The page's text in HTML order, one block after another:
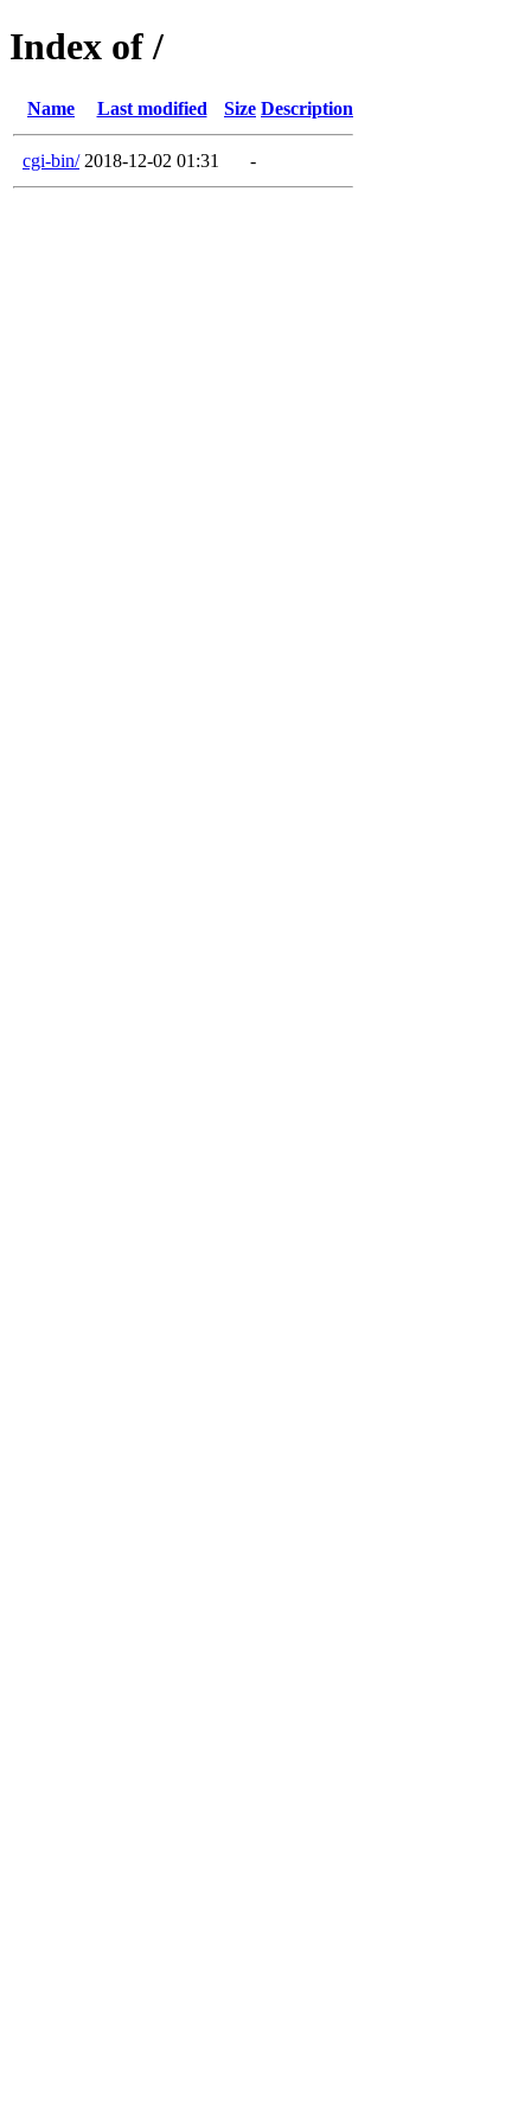
Index of /
Name Last modified Size Description
cgi-bin/ 2018-12-02 01:31 -